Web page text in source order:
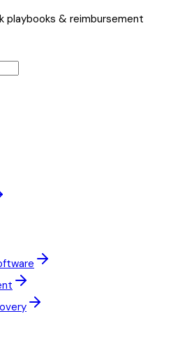
& reimbursement